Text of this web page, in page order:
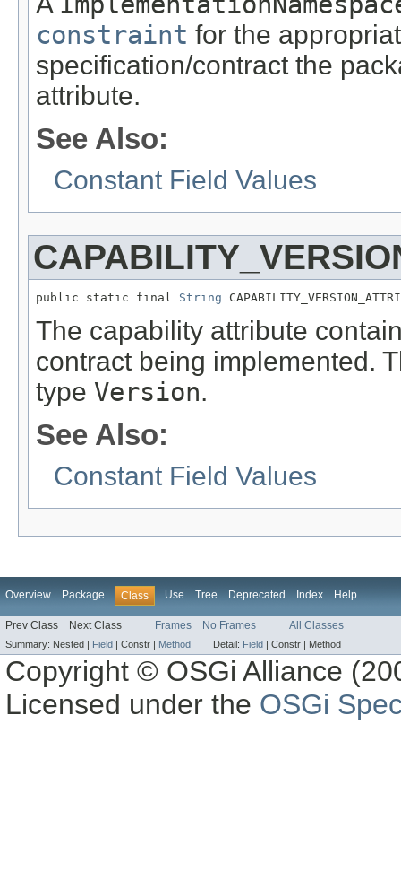
constraint for the
specification/contract the
attribute.
See Also:
Constant Field Values
public static final String
The capability attribute
contract being implemented.
type Version.
See Also:
Constant Field Values
Overview Package Class Use Tree Deprecated Index Help
Prev Class Next Class Frames No Frames All Classes
Summary: Nested | Field | Constr | Method Detail: Field | Constr | Method
Copyright © OSGi Alliance
Licensed under the OSGi